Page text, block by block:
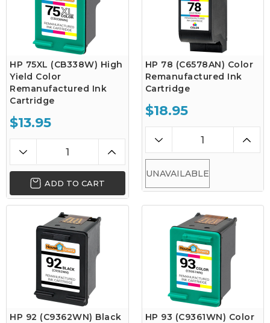
HP 75XL (CB338W) High
Yield Color
Remanufactured Ink
Cartridge
$13.95
ADD TO CART
HP 78 (C6578AN) Color
Remanufactured Ink
Cartridge
$18.95
UNAVAILABLE
HP 92 (C9362WN) Black
HP 93 (C9361WN) Color